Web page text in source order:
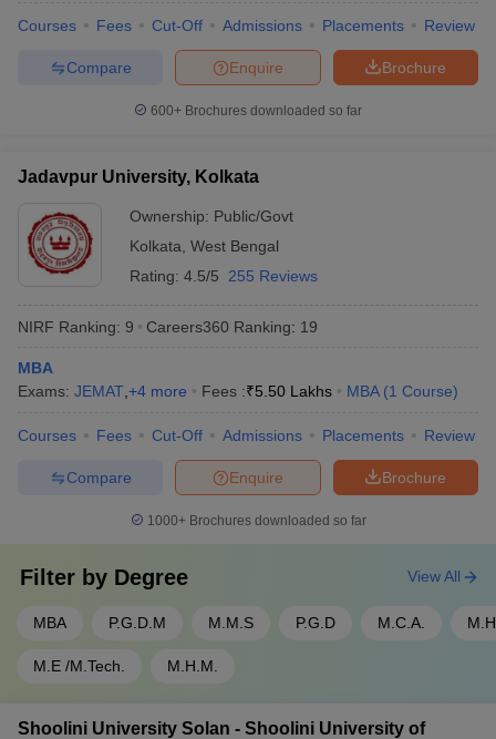
Courses Fees Cut-Off Admissions Placements Review
Brochure
Enquire
Compare
600+ Brochures downloaded so far
Jadavpur University, Kolkata
Ownership: Public/Govt
Kolkata West Bengal
Rating: 4.5/5 255 Reviews
NIRF Ranking: 9 Careers360 Ranking: 19
MBA
Exams: JEMAT +4 more Fees :₹5.50 Lakhs MBA (1 Course)
Courses Fees Cut-Off Admissions Placements Review
Brochure
Enquire
Compare
1000+Brochures downloaded so far
Filter by Degree
MBA P.G.D.M M.M.S P.G.D M.C.A.
M.E /M.Tech. M.H.M.
View All
Shoolini University Solan - Shoolini University of